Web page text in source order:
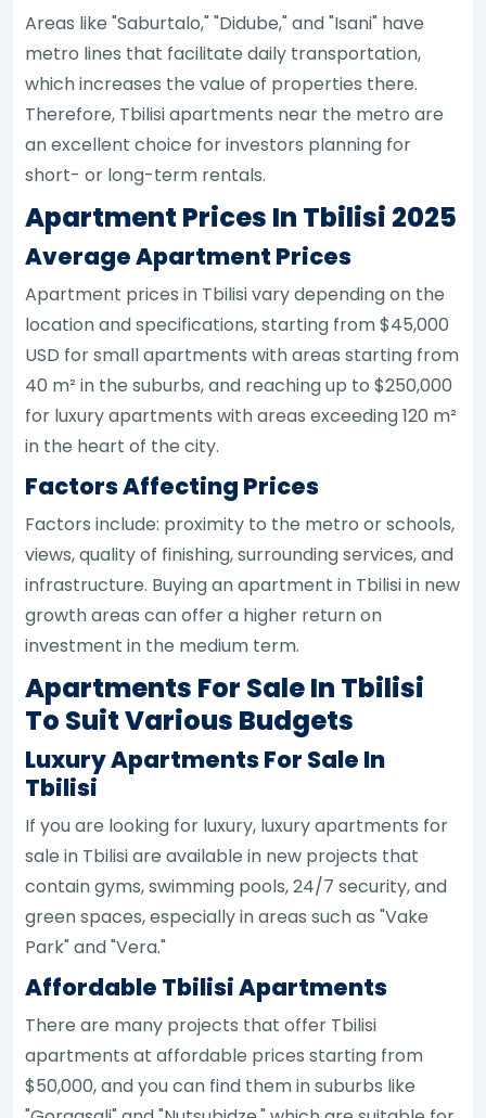
Areas like "Saburtalo," "Didube," and "Isani" have
metro lines that facilitate daily transportation,
which increases the value of properties there.
Therefore, Tbilisi apartments near the metro are
an excellent choice for investors planning for
short- or long-term rentals.
Apartment Prices In Tbilisi 2025
Average Apartment Prices
Apartment prices in Tbilisi vary depending on the
location and specifications, starting from $45,000
USD for small apartments with areas starting from
40 m² in the suburbs, and reaching up to $250,000
for luxury apartments with areas exceeding 120 m²
in the heart of the city.
Factors Affecting Prices
Factors include: proximity to the metro or schools,
views, quality of finishing, surrounding services, and
infrastructure. Buying an apartment in Tbilisi in new
growth areas can offer a higher return on
investment in the medium term.
Apartments For Sale In Tbilisi
To Suit Various Budgets
Luxury Apartments For Sale In
Tbilisi
If you are looking for luxury, luxury apartments for
sale in Tbilisi are available in new projects that
contain gyms, swimming pools, 24/7 security, and
green spaces, especially in areas such as "Vake
Park" and "Vera."
Affordable Tbilisi Apartments
There are many projects that offer Tbilisi
apartments at affordable prices starting from
$50,000, and you can find them in suburbs like